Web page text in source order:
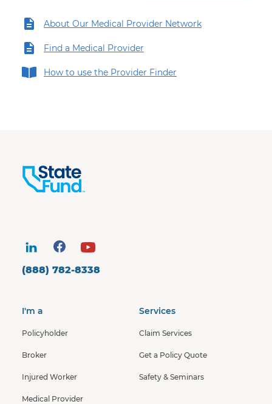
About Our Medical Provider Network
Find a Medical Provider
How to use the Provider Finder
(888) 782-8338
I'm a
Policyholder
Broker
Injured Worker
Medical Provider
Services
Claim Services
Get a Policy Quote
Safety & Seminars